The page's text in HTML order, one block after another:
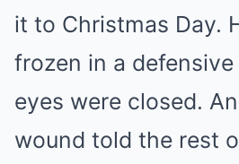
it to Christmas Day.
frozen in a
eyes were closed.
wound told the rest